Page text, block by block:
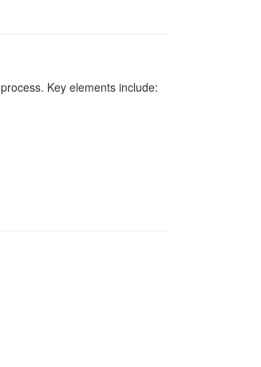
process. Key elements include: